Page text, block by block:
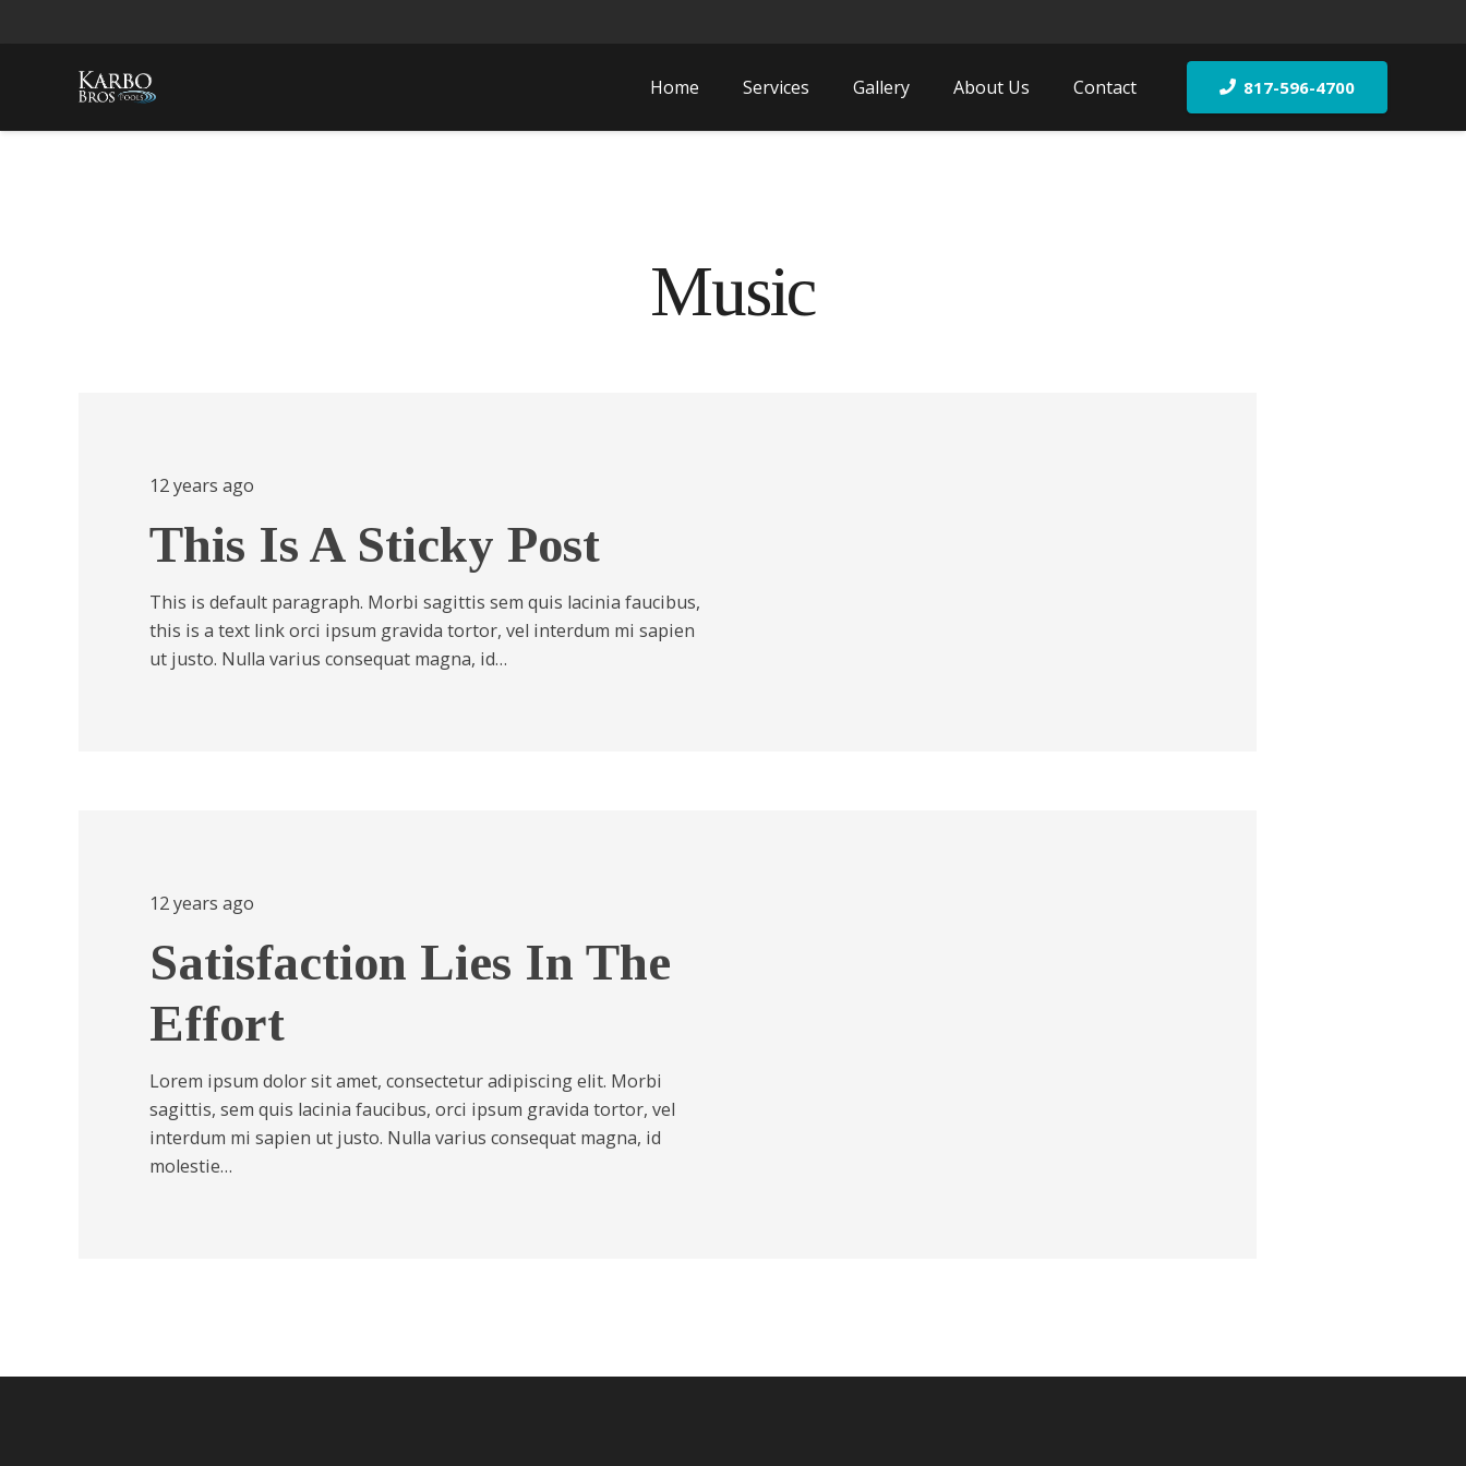
Home Services Gallery About Us Contact 817-596-4700
Music
12 years ago
This Is A Sticky Post
This is default paragraph. Morbi sagittis sem quis lacinia faucibus,
this is a text link orci ipsum gravida tortor, vel interdum mi sapien
ut justo. Nulla varius consequat magna, id…
12 years ago
Satisfaction Lies In The
Effort
Lorem ipsum dolor sit amet, consectetur adipiscing elit. Morbi
sagittis, sem quis lacinia faucibus, orci ipsum gravida tortor, vel
interdum mi sapien ut justo. Nulla varius consequat magna, id
molestie…